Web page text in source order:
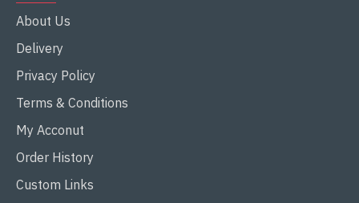
About Us
Delivery
Privacy Policy
Terms & Conditions
My Acconut
Order History
Custom Links